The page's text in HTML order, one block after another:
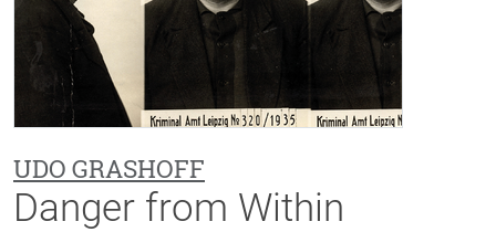
UDO GRASHOFF
Danger from Within